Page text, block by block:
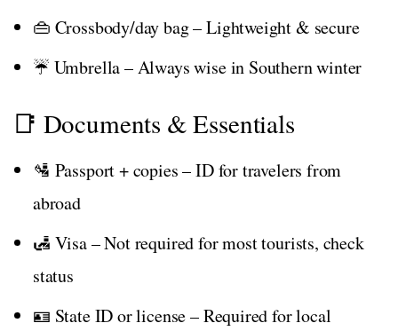
👜 Crossbody/day bag – Lightweight & secure
☔ Umbrella – Always wise in Southern winter
📑 Documents & Essentials
🛂 Passport + copies – ID for travelers from
abroad
🛃 Visa – Not required for most tourists, check
status
🪪 State ID or license – Required for local